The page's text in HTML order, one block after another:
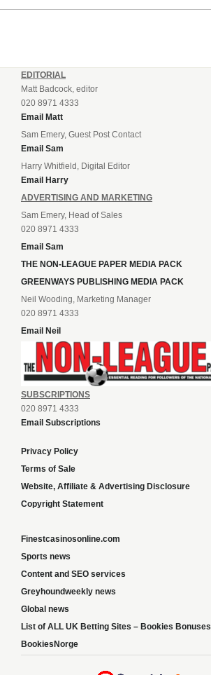
EDITORIAL
Matt Badcock, editor
020 8971 4333
Email Matt
Sam Emery, Guest Post Contact
Email Sam
Harry Whitfield, Digital Editor
Email Harry
ADVERTISING AND MARKETING
Sam Emery, Head of Sales
020 8971 4333
Email Sam
THE NON-LEAGUE PAPER MEDIA PACK
GREENWAYS PUBLISHING MEDIA PACK
Neil Wooding, Marketing Manager
020 8971 4333
Email Neil
SUBSCRIPTIONS
020 8971 4333
Email Subscriptions
Privacy Policy
Terms of Sale
Website, Affiliate & Advertising Disclosure
Copyright Statement
Finestcasinosonline.com
Sports news
Content and SEO services
Greyhoundweekly news
Global news
List of ALL UK Betting Sites – Bookies Bonuses
BookiesNorge